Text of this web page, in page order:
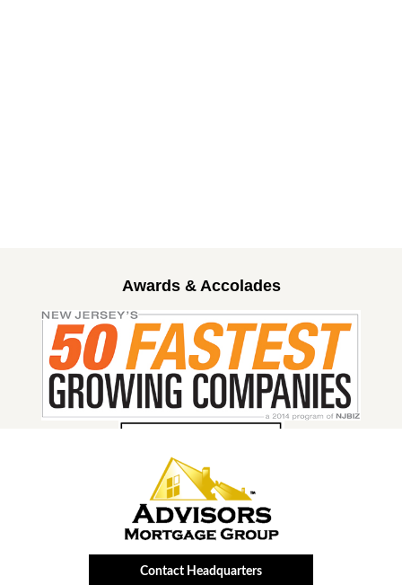
Awards & Accolades
Contact Headquarters